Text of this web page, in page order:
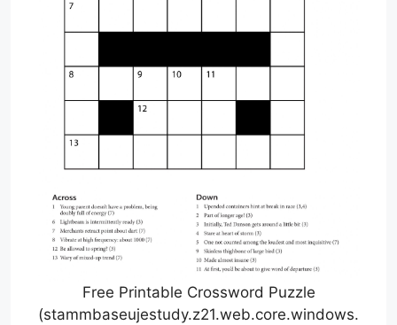
Free Printable Crossword Puzzle
(stammbaseujestudy.z21.web.core.windows.